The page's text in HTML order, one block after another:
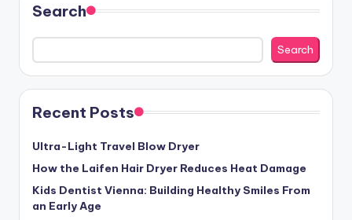
Search
Search
Recent Posts
Ultra-Light Travel Blow Dryer
How the Laifen Hair Dryer Reduces Heat Damage
Kids Dentist Vienna: Building Healthy Smiles From
an Early Age